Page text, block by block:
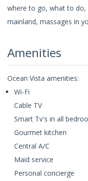
where to go, what to
mainland, massages in
Amenities
Ocean Vista amenities:
Wi-Fi
Cable TV
Smart Tv's in all
Gourmet kitchen
Central A/C
Maid service
Personal concierge